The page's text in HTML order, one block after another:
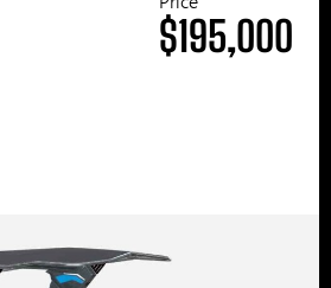
$195,000